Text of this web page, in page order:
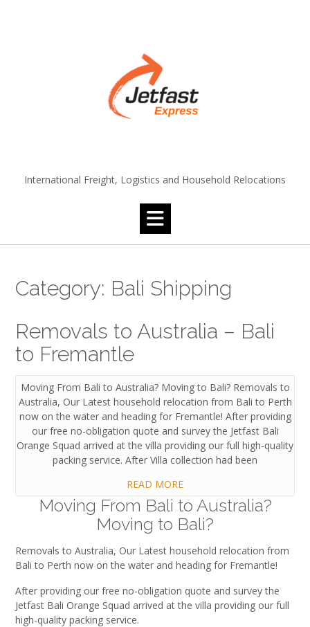
International Freight, Logistics and Household Relocations
Category: Bali Shipping
Removals to Australia – Bali
to Fremantle
Moving From Bali to Australia? Moving to Bali? Removals to
Australia, Our Latest household relocation from Bali to Perth
now on the water and heading for Fremantle! After providing
our free no-obligation quote and survey the Jetfast Bali
Orange Squad arrived at the villa providing our full high-quality
packing service. After Villa collection had been
READ MORE
Moving From Bali to Australia?
Moving to Bali?
Removals to Australia, Our Latest household relocation from
Bali to Perth now on the water and heading for Fremantle!
After providing our free no-obligation quote and survey the
Jetfast Bali Orange Squad arrived at the villa providing our full
high-quality packing service.